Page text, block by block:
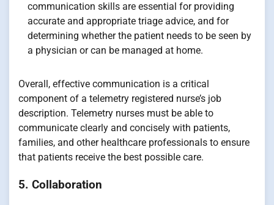
communication skills are essential for providing
accurate and appropriate triage advice, and for
determining whether the patient needs to be seen by
a physician or can be managed at home.
Overall, effective communication is a critical
component of a telemetry registered nurse’s job
description. Telemetry nurses must be able to
communicate clearly and concisely with patients,
families, and other healthcare professionals to ensure
that patients receive the best possible care.
5. Collaboration